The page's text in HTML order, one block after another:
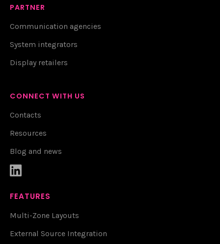
PARTNER
Communication agencies
System integrators
Display retailers
CONNECT WITH US
Contacts
Resources
Blog and news

FEATURES
Multi-Zone Layouts
External Source Integration